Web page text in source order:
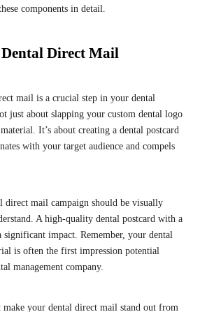
components in detail.
Direct Mail
mail is a crucial step in your dental
just about slapping your custom dental logo
It’s about creating a dental postcard
with your target audience and compels
direct mail campaign should be visually
A high-quality dental postcard with a
significant impact. Remember, your dental
is often the first impression potential
management company.
make your dental direct mail stand out from